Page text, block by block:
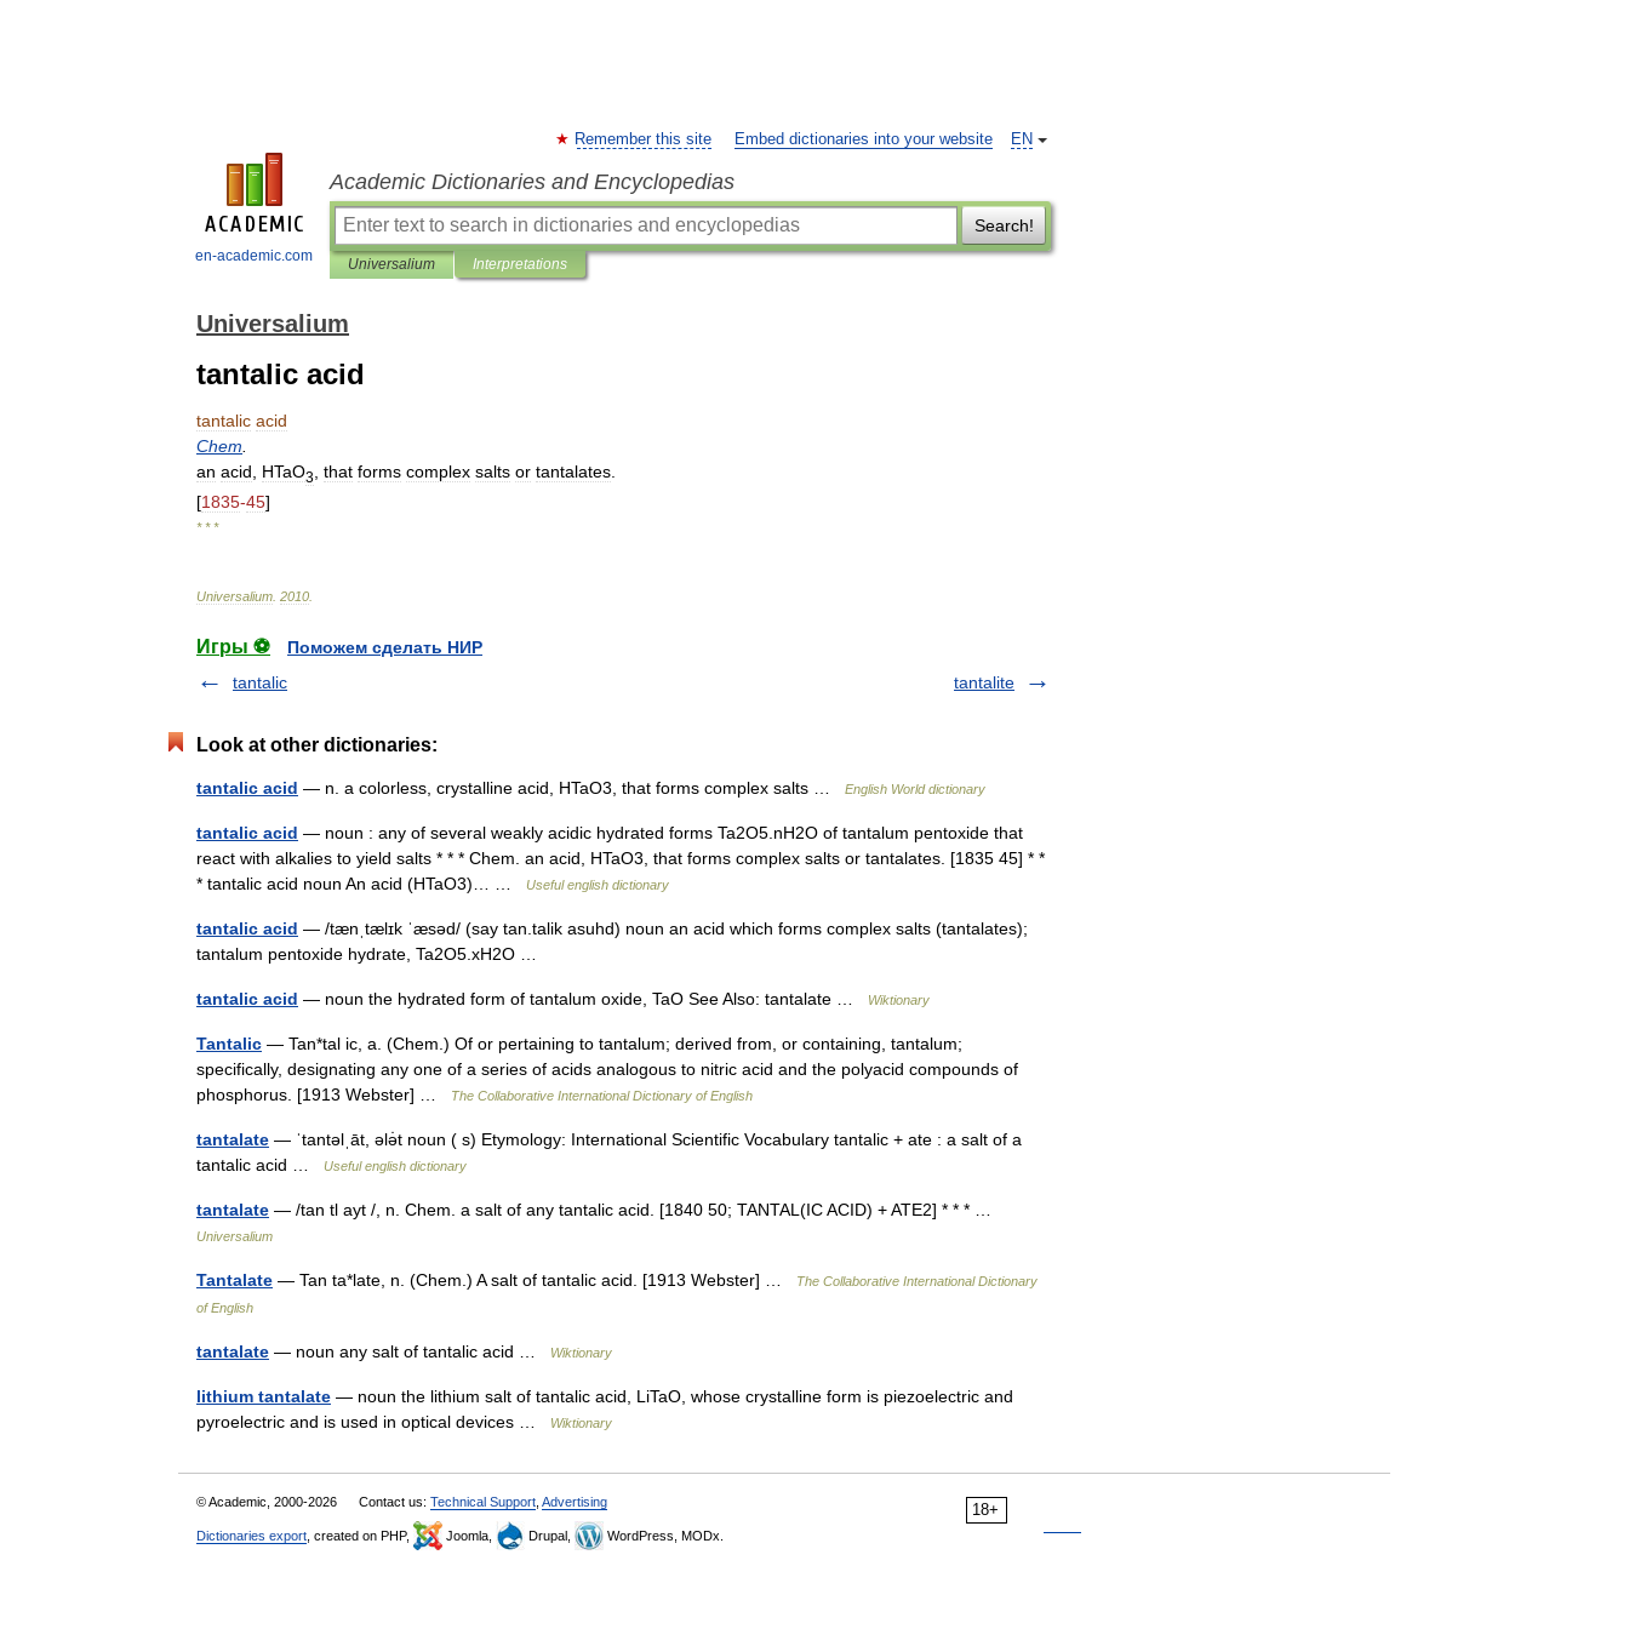
en-academic.com
EN
Remember this site Embed dictionaries into your website
Academic Dictionaries and Encyclopedias
Search!
Universalium Interpretations
Universalium
tantalic acid
tantalic acid
Chem
an acid HTaO3 that forms complex salts or tantalates
[1835-45]
* * *
Universalium 2010
Игры ⚽
Поможем сделать НИР
tantalic
tantalite
Look at other dictionaries:
tantalic acid — n. a colorless, crystalline acid, HTaO3, that forms complex salts … English World dictionary
tantalic acid — noun : any of several weakly acidic hydrated forms Ta2O5.nH2O of tantalum pentoxide that
react with alkalies to yield salts * * * Chem. an acid, HTaO3, that forms complex salts or tantalates. [1835 45] * *
* tantalic acid noun An acid (HTaO3)… …
Useful english dictionary
tantalic acid — /tænˌtælɪk ˈæsəd/ (say tan.talik asuhd) noun an acid which forms complex salts (tantalates);
tantalum pentoxide hydrate, Ta2O5.xH2O …
tantalic acid — noun the hydrated form of tantalum oxide, TaO See Also: tantalate … Wiktionary
Tantalic — Tan*tal ic, a. (Chem.) Of or pertaining to tantalum; derived from, or containing, tantalum;
specifically, designating any one of a series of acids analogous to nitric acid and the polyacid compounds of
phosphorus. [1913 Webster] …
The Collaborative International Dictionary of English
tantalate — ˈtantəlˌāt, ələ̇t noun ( s) Etymology: International Scientific Vocabulary tantalic + ate : a salt of a
tantalic acid …
Useful english dictionary
tantalate — /tan tl ayt /, n. Chem. a salt of any tantalic acid. [1840 50; TANTAL(IC ACID) + ATE2] * * * …
Universalium
Tantalate — Tan ta*late, n. (Chem.) A salt of tantalic acid. [1913 Webster] …
The Collaborative International Dictionary
of English
tantalate — noun any salt of tantalic acid … Wiktionary
lithium tantalate — noun the lithium salt of tantalic acid, LiTaO, whose crystalline form is piezoelectric and
pyroelectric and is used in optical devices …
Wiktionary
18+
© Academic, 2000-2026 Contact us: Technical Support Advertising
Dictionaries export , created on PHP, Joomla, Drupal, WordPress, MODx.